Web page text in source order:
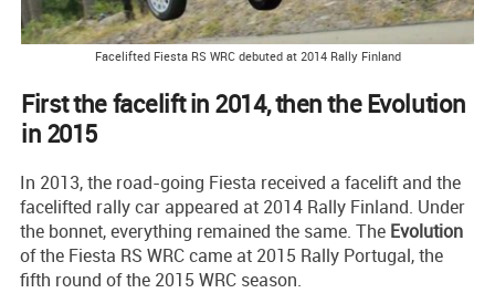
Facelifted Fiesta RS WRC debuted at 2014 Rally Finland
First the facelift in 2014, then the Evolution
in 2015
In 2013, the road-going Fiesta received a facelift and the
facelifted rally car appeared at 2014 Rally Finland. Under
the bonnet, everything remained the same. The Evolution
of the Fiesta RS WRC came at 2015 Rally Portugal, the
fifth round of the 2015 WRC season.